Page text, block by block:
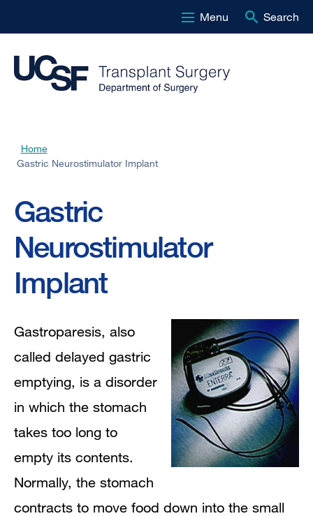
to
main
Menu Search
Breadcrumb
Home
Gastric Neurostimulator Implant
Gastric
Neurostimulator
Implant
Gastroparesis, also
called delayed gastric
emptying, is a disorder
in which the stomach
takes too long to
empty its contents.
Normally, the stomach
contracts to move food down into the small